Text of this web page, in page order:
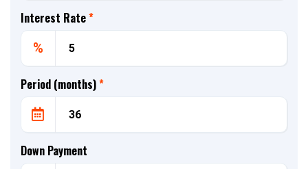
Interest Rate*
%
Period (months)*
Down Payment